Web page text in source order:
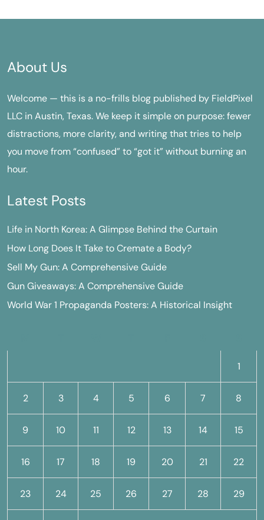
About Us
Welcome — this is a no-frills blog published by FieldPixel
LLC in Austin, Texas. We keep it simple on purpose: fewer
distractions, more clarity, and writing that tries to help
you move from “confused” to “got it” without burning an
hour.
Latest Posts
Life in North Korea: A Glimpse Behind the Curtain
How Long Does It Take to Cremate a Body?
Sell My Gun: A Comprehensive Guide
Gun Giveaways: A Comprehensive Guide
World War 1 Propaganda Posters: A Historical Insight
1
2 3 4 5 6 7 8
9 10 11 12 13 14 15
16 17 18 19 20 21 22
23 24 25 26 27 28 29